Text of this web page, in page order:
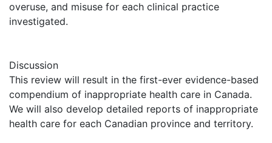
overuse, and misuse for each clinical practice
investigated.
Discussion
This review will result in the first-ever evidence-based
compendium of inappropriate health care in Canada.
We will also develop detailed reports of inappropriate
health care for each Canadian province and territory.